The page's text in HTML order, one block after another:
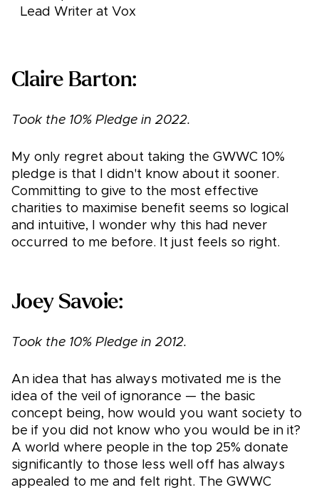
Lead Writer at Vox
Claire Barton:
Took the 10% Pledge in 2022.
My only regret about taking the GWWC 10%
pledge is that I didn't know about it sooner.
Committing to give to the most effective
charities to maximise benefit seems so logical
and intuitive, I wonder why this had never
occurred to me before. It just feels so right.
Joey Savoie:
Took the 10% Pledge in 2012.
An idea that has always motivated me is the
idea of the veil of ignorance — the basic
concept being, how would you want society to
be if you did not know who you would be in it?
A world where people in the top 25% donate
significantly to those less well off has always
appealed to me and felt right. The GWWC